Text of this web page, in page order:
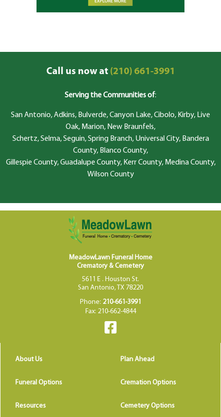
Call us now at(210) 661-3991
Serving the Communities of:
San Antonio, Adkins, Bulverde, Canyon Lake, Cibolo, Kirby, Live
Oak, Marion, New Braunfels,
Schertz, Selma, Seguin, Spring Branch, Universal City, Bandera
County, Blanco County,
Gillespie County, Guadalupe County, Kerr County, Medina County,
Wilson County
MeadowLawn Funeral Home
Crematory & Cemetery
5611 E . Houston St.
San Antonio, TX 78220
Phone: 210-661-3991
Fax: 210-662-4844
About Us Plan Ahead
Funeral Options Cremation Options
Resources Cemetery Options